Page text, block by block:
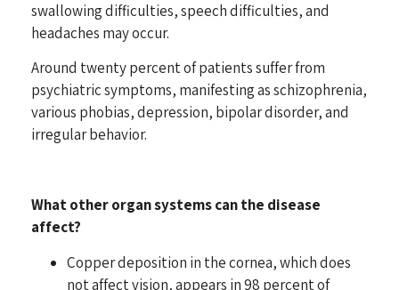
swallowing difficulties, speech difficulties, and
headaches may occur.
Around twenty percent of patients suffer from
psychiatric symptoms, manifesting asschizophrenia,
various phobias,depression, bipolar disorder, and
irregular behavior.
What other organ systems can the disease
affect?
Copper deposition in the cornea, which does
not affect vision, appears in 98 percent of